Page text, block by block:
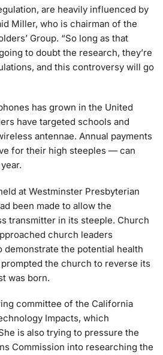
are heavily influenced by
Miller, who is chairman of the
Group. “So long as that
to doubt the research, they’re
and this controversy will go
has grown in the United
have targeted schools and
antennae. Annual payments
for their high steeples — can
at Westminster Presbyterian
been made to allow the
transmitter in its steeple. Church
church leaders
demonstrate the potential health
the church to reverse its
was born.
committee of the California
Impacts, which
is also trying to pressure the
Commission into researching the